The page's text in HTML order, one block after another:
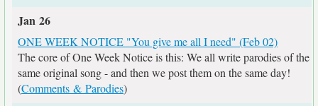
Jan 26
ONE WEEK NOTICE "You give me all I need" (Feb 02)
The core of One Week Notice is this: We all write parodies of the
same original song - and then we post them on the same day!
(Comments & Parodies)